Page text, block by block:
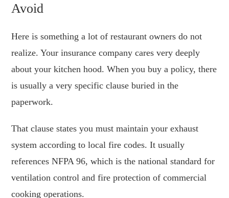
Avoid
Here is something a lot of restaurant owners do not
realize. Your insurance company cares very deeply
about your kitchen hood. When you buy a policy, there
is usually a very specific clause buried in the
paperwork.
That clause states you must maintain your exhaust
system according to local fire codes. It usually
references NFPA 96, which is the national standard for
ventilation control and fire protection of commercial
cooking operations.